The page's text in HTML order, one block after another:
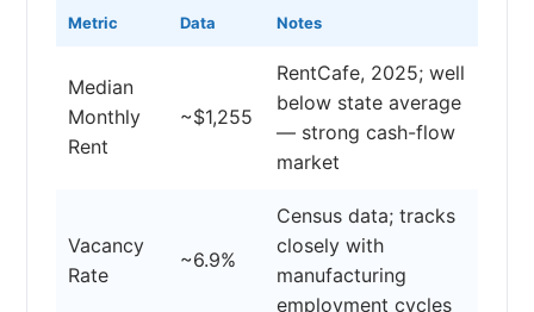
Metric Data Notes
Median
Monthly
Rent
~$1,255
RentCafe, 2025; well
below state average
— strong cash-flow
market
Vacancy
Rate
~6.9%
Census data; tracks
closely with
manufacturing
employment cycles